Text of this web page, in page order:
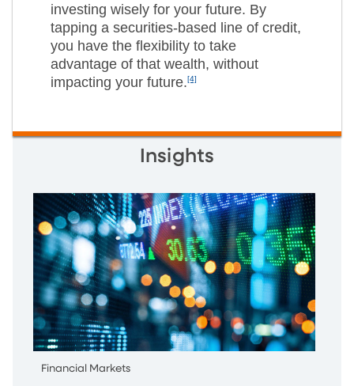
investing wisely for your future. By
tapping a securities-based line of credit,
you have the flexibility to take
advantage of that wealth, without
impacting your future.[4]
Insights
Financial Markets